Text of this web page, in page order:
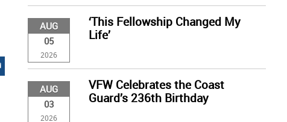
AUG
05
2026
‘This Fellowship Changed My
Life’
AUG
03
2026
VFW Celebrates the Coast
Guard’s 236th Birthday